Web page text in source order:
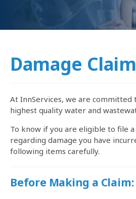
Damage
At InnServices, we are
highest quality water and
To know if you are eligible to file
regarding damage you have
following items carefully.
Before Making a Claim: